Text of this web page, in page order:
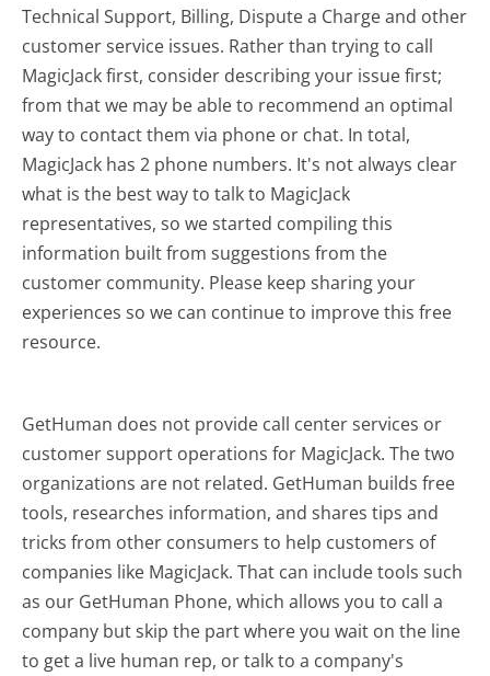
Technical Support, Billing, Dispute a Charge and other
customer service issues. Rather than trying to call
MagicJack first, consider describing your issue first;
from that we may be able to recommend an optimal
way to contact them via phone or chat. In total,
MagicJack has 2 phone numbers. It's not always clear
what is the best way to talk to MagicJack
representatives, so we started compiling this
information built from suggestions from the
customer community. Please keep sharing your
experiences so we can continue to improve this free
resource.
GetHuman does not provide call center services or
customer support operations for MagicJack. The two
organizations are not related. GetHuman builds free
tools, researches information, and shares tips and
tricks from other consumers to help customers of
companies like MagicJack. That can include tools such
as our GetHuman Phone, which allows you to call a
company but skip the part where you wait on the line
to get a live human rep, or talk to a company's